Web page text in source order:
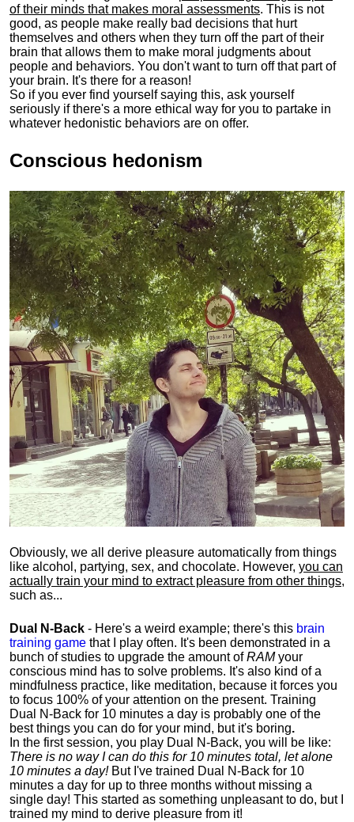
of their minds that makes moral assessments. This is not
good, as people make really bad decisions that hurt
themselves and others when they turn off the part of their
brain that allows them to make moral judgments about
people and behaviors. You don't want to turn off that part of
your brain. It's there for a reason!
So if you ever find yourself saying this, ask yourself
seriously if there's a more ethical way for you to partake in
whatever hedonistic behaviors are on offer.
Conscious hedonism
Obviously, we all derive pleasure automatically from things
like alcohol, partying, sex, and chocolate. However, you can
actually train your mind to extract pleasure from other things,
such as...
Dual N-Back - Here's a weird example; there's this brain
training game that I play often. It's been demonstrated in a
bunch of studies to upgrade the amount ofRAMyour
conscious mind has to solve problems. It's also kind of a
mindfulness practice, like meditation, because it forces you
to focus 100% of your attention on the present. Training
Dual N-Back for 10 minutes a day is probably one of the
best things you can do for your mind, but it's boring.
In the first session, you play Dual N-Back, you will be like:
There is no way I can do this for 10 minutes total, let alone
10 minutes a day! But I've trained Dual N-Back for 10
minutes a day for up to three months without missing a
single day! This started as something unpleasant to do, but I
trained my mind to derive pleasure from it!